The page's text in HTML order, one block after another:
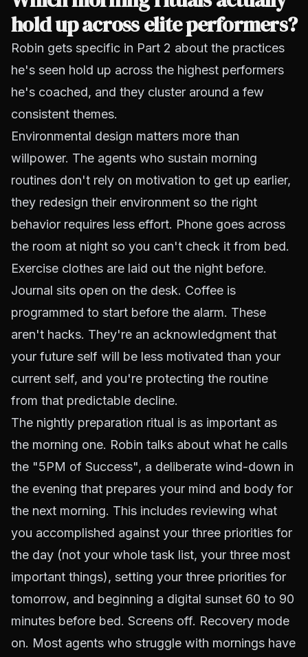
hold up across elite performers?
Robin gets specific in Part 2 about the practices
he's seen hold up across the highest performers
he's coached, and they cluster around a few
consistent themes.
Environmental design matters more than
willpower. The agents who sustain morning
routines don't rely on motivation to get up earlier,
they redesign their environment so the right
behavior requires less effort. Phone goes across
the room at night so you can't check it from bed.
Exercise clothes are laid out the night before.
Journal sits open on the desk. Coffee is
programmed to start before the alarm. These
aren't hacks. They're an acknowledgment that
your future self will be less motivated than your
current self, and you're protecting the routine
from that predictable decline.
The nightly preparation ritual is as important as
the morning one. Robin talks about what he calls
the "5PM of Success", a deliberate wind-down in
the evening that prepares your mind and body for
the next morning. This includes reviewing what
you accomplished against your three priorities for
the day (not your whole task list, your three most
important things), setting your three priorities for
tomorrow, and beginning a digital sunset 60 to 90
minutes before bed. Screens off. Recovery mode
on. Most agents who struggle with mornings have